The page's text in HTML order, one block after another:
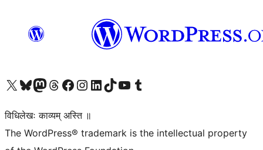
Visit our X (formerly Twitter) account
Visit our Bluesky account
Visit our Mastodon account
Visit our Threads account
Visit our Facebook page
Visit our Instagram account
Visit our LinkedIn account
Visit our TikTok account
Visit our YouTube channel
Visit our Tumblr account
विधिलेखः काव्यम् अस्ति ॥
The WordPress® trademark is the intellectual property